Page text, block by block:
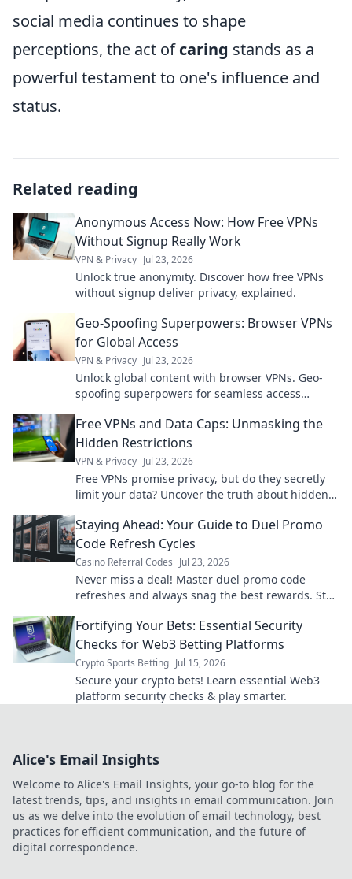
social media continues to shape
perceptions, the act ofcaring stands as a
powerful testament to one's influence and
status.
Related reading
Anonymous Access Now: How Free VPNs
Without Signup Really Work
VPN & Privacy Jul 23, 2026
Unlock true anonymity. Discover how free VPNs
without signup deliver privacy, explained.
Geo-Spoofing Superpowers: Browser VPNs
for Global Access
VPN & Privacy Jul 23, 2026
Unlock global content with browser VPNs. Geo-
spoofing superpowers for seamless access
Free VPNs and Data Caps: Unmasking the
Hidden Restrictions
VPN & Privacy Jul 23, 2026
Free VPNs promise privacy, but do they secretly
limit your data? Uncover the truth about hidden
Staying Ahead: Your Guide to Duel Promo
Code Refresh Cycles
Casino Referral Codes Jul 23, 2026
Never miss a deal! Master duel promo code
refreshes and always snag the best rewards. Stay
Fortifying Your Bets: Essential Security
Checks for Web3 Betting Platforms
Crypto Sports Betting Jul 15, 2026
Secure your crypto bets! Learn essential Web3
platform security checks & play smarter.
Alice's Email Insights
Welcome to Alice's Email Insights, your go-to blog for the
latest trends, tips, and insights in email communication. Join
us as we delve into the evolution of email technology, best
practices for efficient communication, and the future of
digital correspondence.